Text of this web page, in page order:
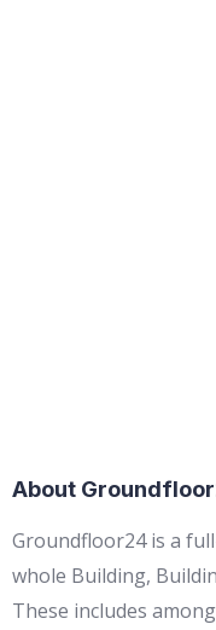
About
Groundfloor24 is a
whole Building,
These includes